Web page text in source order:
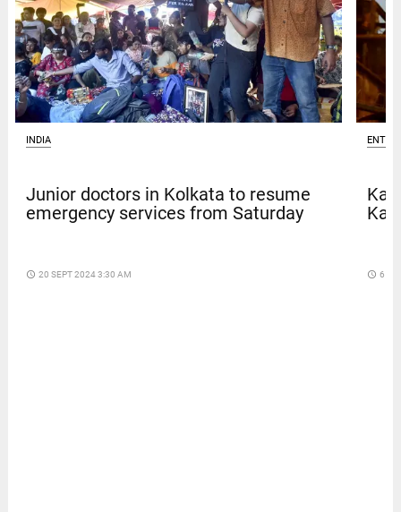
INDIA
Junior doctors in Kolkata to resume
emergency services from Saturday
access_time 20 SEPT 2024 3:30 AM access_time 6